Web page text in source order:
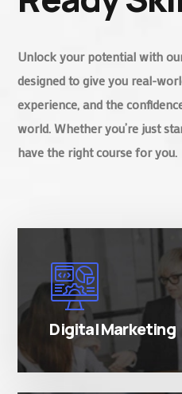
Unlock your potential with
designed to give you real-
experience, and the
world. Whether you’re just
have the right course for you.
Digital Marketing
There are many